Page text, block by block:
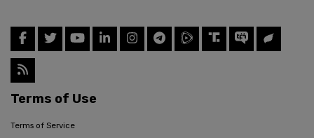
Terms of Use
Terms of Service